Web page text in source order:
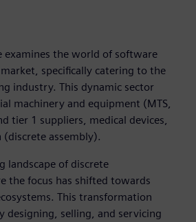
examines the world of software
specifically catering to the
industry. This dynamic sector
machinery and equipment (MTS,
tier 1 suppliers, medical devices,
assembly).
landscape of discrete
the focus has shifted towards
This transformation
designing, selling, and servicing